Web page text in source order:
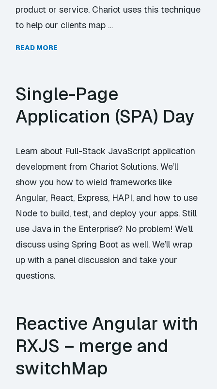
product or service. Chariot uses this technique
to help our clients map …
READ MORE
Single-Page
Application (SPA) Day
Learn about Full-Stack JavaScript application
development from Chariot Solutions. We’ll
show you how to wield frameworks like
Angular, React, Express, HAPI, and how to use
Node to build, test, and deploy your apps. Still
use Java in the Enterprise? No problem! We’ll
discuss using Spring Boot as well. We’ll wrap
up with a panel discussion and take your
questions.
Reactive Angular with
RXJS – merge and
switchMap